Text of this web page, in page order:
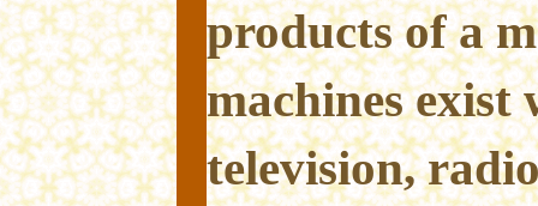
products of a
machines exist
television,